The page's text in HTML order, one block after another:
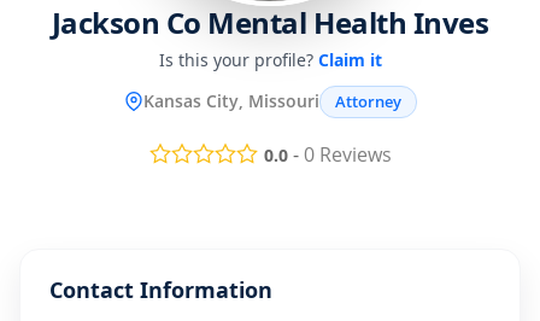
Jackson Co Mental Health Inves
Is this your profile? Claim it
Kansas City, Missouri
Attorney
0.0-0Reviews
Contact Information